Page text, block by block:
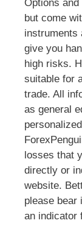
Options
but come
instruments
give you
high risks.
suitable for
trade. All
as general
losses that
directly or
website.
please bear
an indicator